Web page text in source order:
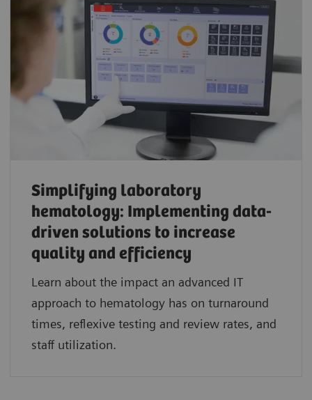
Simplifying laboratory
hematology: Implementing data-
driven solutions to increase
quality and efficiency
Learn about the impact an advanced IT
approach to hematology has on turnaround
times, reflexive testing and review rates, and
staff utilization.